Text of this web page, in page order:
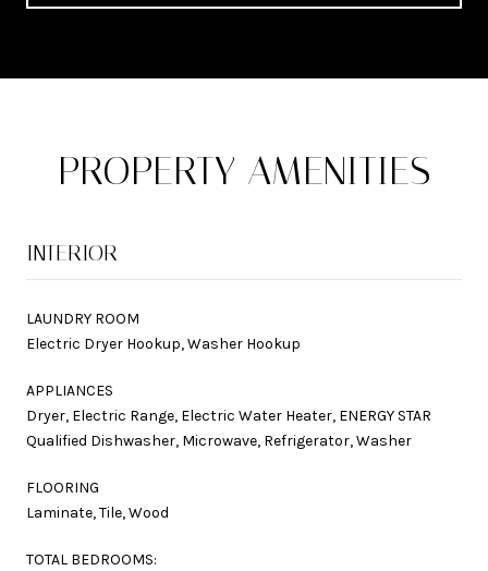
PROPERTY AMENITIES
INTERIOR
LAUNDRY ROOM
Electric Dryer Hookup, Washer Hookup
APPLIANCES
Dryer, Electric Range, Electric Water Heater, ENERGY STAR
Qualified Dishwasher, Microwave, Refrigerator, Washer
FLOORING
Laminate, Tile, Wood
TOTAL BEDROOMS: